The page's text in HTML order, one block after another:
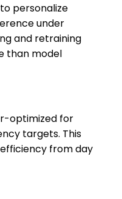
personalize
under
and retraining
than model
optimized for
targets. This
from day